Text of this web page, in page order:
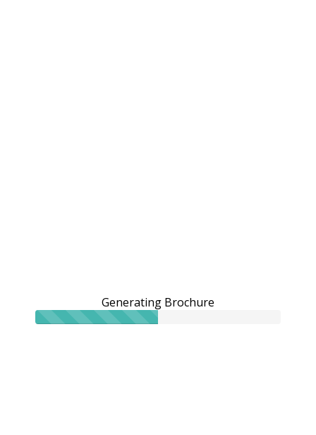
Generating Brochure